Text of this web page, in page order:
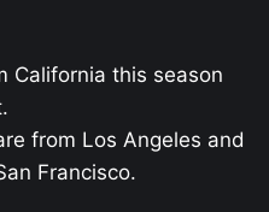
California this season
from Los Angeles and
Francisco.